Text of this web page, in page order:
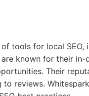
tools for local SEO,
known for their in-
Their
reviews.